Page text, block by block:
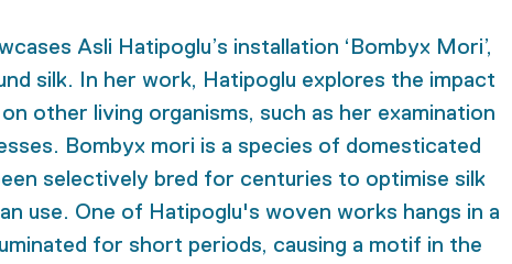
Asli Hatipoglu’s installation ‘Bombyx Mori’,
silk. In her work, Hatipoglu explores the impact
other living organisms, such as her examination
Bombyx mori is a species of domesticated
selectively bred for centuries to optimise silk
use. One of Hatipoglu's woven works hangs in a
for short periods, causing a motif in the